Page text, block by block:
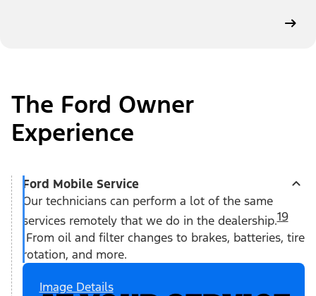
The Ford Owner
Experience
Ford Mobile Service
Our technicians can perform a lot of the same
services remotely that we do in the dealership.19
From oil and filter changes to brakes, batteries, tire
rotation, and more.
Image Details